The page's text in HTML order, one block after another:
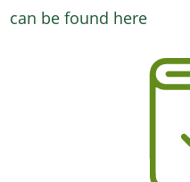
can be found here